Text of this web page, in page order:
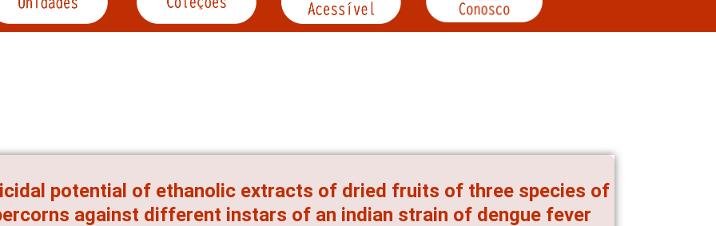
potential of ethanolic extracts of dried fruits of three species of
against different instars of an indian strain of dengue fever